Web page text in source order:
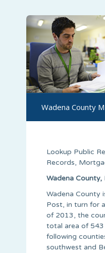
Wadena County
Lookup Public
Records,
Wadena
Wadena County
Post, in turn for
of 2013, the
total area of 543
following
southwest and